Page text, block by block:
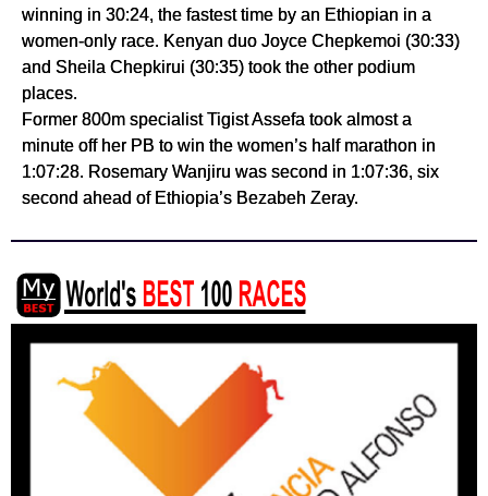
winning in 30:24, the fastest time by an Ethiopian in a
women-only race. Kenyan duo Joyce Chepkemoi (30:33)
and Sheila Chepkirui (30:35) took the other podium
places.
Former 800m specialist Tigist Assefa took almost a
minute off her PB to win the women’s half marathon in
1:07:28. Rosemary Wanjiru was second in 1:07:36, six
second ahead of Ethiopia’s Bezabeh Zeray.